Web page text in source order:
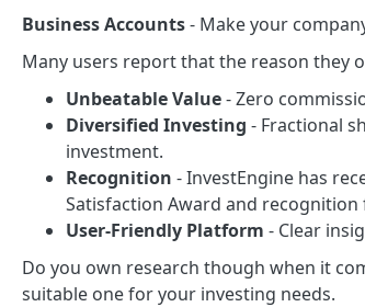
Business Accounts- Make your
Many users report that the reason they
Unbeatable Value- Zero
Diversified Investing - Fractional
investment.
Recognition - InvestEngine has
Satisfaction Award and recognition
User-Friendly Platform - Clear
Do you own research though when it
suitable one for your investing needs.